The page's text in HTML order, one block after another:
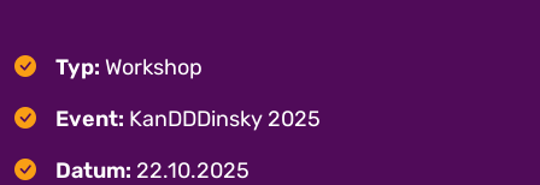
Typ: Workshop
Event: KanDDDinsky 2025
Datum: 22.10.2025